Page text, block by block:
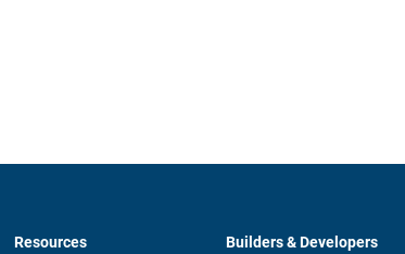
Resources Builders & Developers